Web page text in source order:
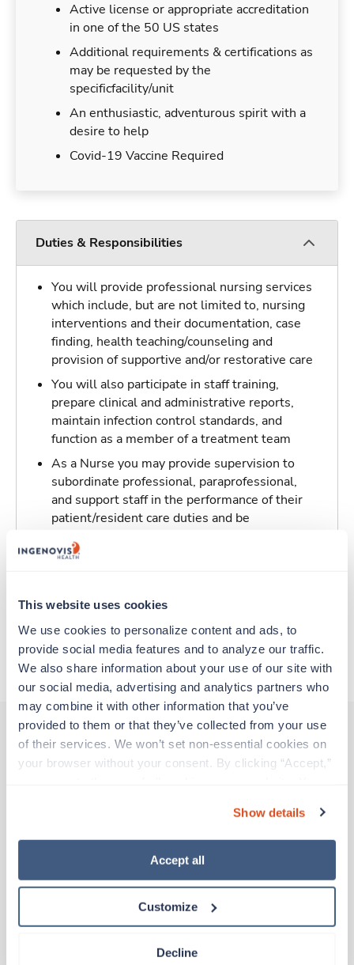
This website uses cookies
We use cookies to personalize content and ads, to
provide social media features and to analyze our traffic.
We also share information about your use of our site with
our social media, advertising and analytics partners who
may combine it with other information that you’ve
provided to them or that they’ve collected from your use
of their services. We won’t set non-essential cookies on
your browser without your consent. By clicking “Accept,”
“Decline.” For more details about our use of cookies and
how to exercise your choices, please read our Privacy
Show details
Accept all
Customize
Decline
Active license or appropriate accreditation
in one of the 50 US states
Additional requirements & certifications as
may be requested by the
specificfacility/unit
An enthusiastic, adventurous spirit with a
desire to help
Covid-19 Vaccine Required
Duties & Responsibilities
You will provide professional nursing services
which include, but are not limited to, nursing
interventions and their documentation, case
finding, health teaching/counseling and
provision of supportive and/or restorative care
You will also participate in staff training,
prepare clinical and administrative reports,
maintain infection control standards, and
function as a member of a treatment team
As a Nurse you may provide supervision to
subordinate professional, paraprofessional,
and support staff in the performance of their
patient/resident care duties and be
standards for medicine, controlled drugs, and
About Trustaff
Other jobs that might interest you
ICU RN
California
Contact us est. pay package
12hr days